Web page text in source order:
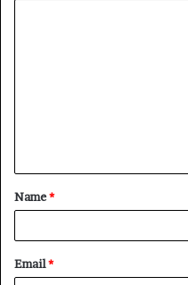
t
*
Name*
Email*